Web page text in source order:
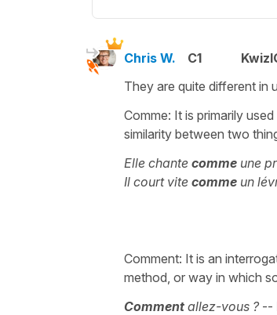
Chris W. C1
They are quite different in
Comme: It is primarily
similarity between two
Elle chante comme une
Il court vite comme un
Comment: It is an
method, or way in which
Comment allez-vous ?--